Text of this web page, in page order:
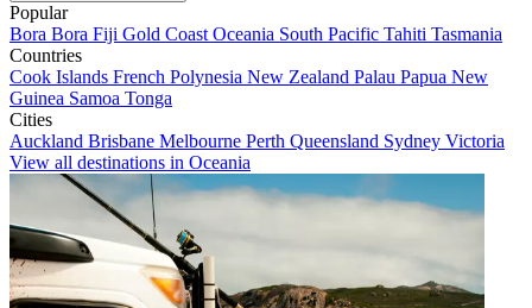
Popular
Bora Bora Fiji Gold Coast Oceania South Pacific Tahiti Tasmania
Countries
Cook Islands French Polynesia New Zealand Palau Papua New
Guinea Samoa Tonga
Cities
Auckland Brisbane Melbourne Perth Queensland Sydney Victoria
View all destinations in Oceania